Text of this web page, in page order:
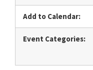
Add to Calendar:
Event Categories: